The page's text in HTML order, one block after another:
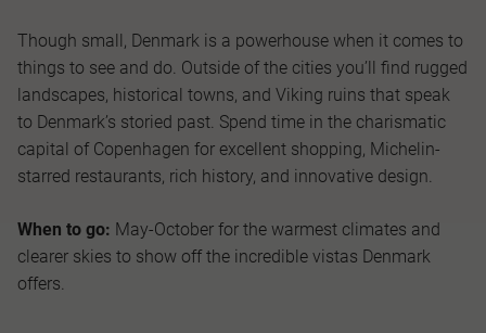
Though small, Denmark is a powerhouse when it comes to
things to see and do. Outside of the cities you’ll find rugged
landscapes, historical towns, and Viking ruins that speak
to Denmark’s storied past. Spend time in the charismatic
capital of Copenhagen for excellent shopping, Michelin-
starred restaurants, rich history, and innovative design.
When to go: May-October for the warmest climates and
clearer skies to show off the incredible vistas Denmark
offers.